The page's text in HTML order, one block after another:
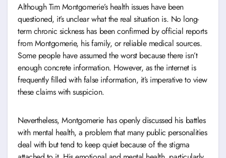
Although Tim Montgomerie’s health issues have been
questioned, it’s unclear what the real situation is. No long-
term chronic sickness has been confirmed by official reports
from Montgomerie, his family, or reliable medical sources.
Some people have assumed the worst because there isn’t
enough concrete information. However, as the internet is
frequently filled with false information, it’s imperative to view
these claims with suspicion.
Nevertheless, Montgomerie has openly discussed his battles
with mental health, a problem that many public personalities
deal with but tend to keep quiet because of the stigma